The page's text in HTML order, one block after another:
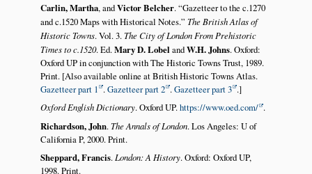
Carlin, Martha, andVictor Belcher. Gazetteer to the c.1270
and c.1520 Maps with Historical Notes. The British Atlas of
Historic Towns. Vol. 3.The City of London From Prehistoric
Times to c.1520. Ed.Mary D. Lobel andW.H. Johns. Oxford:
Oxford UP in conjunction with The Historic Towns Trust, 1989.
Print. [Also available online at British Historic Towns Atlas.
Gazetteer part 1 .Gazetteer part 2 .Gazetteer part 3 .]
Oxford English Dictionary. Oxford UP.https://www.oed.com/ .
Richardson, John. The Annals of London. Los Angeles: U of
California P, 2000. Print.
Sheppard, Francis. London: A History. Oxford: Oxford UP,
1998. Print.